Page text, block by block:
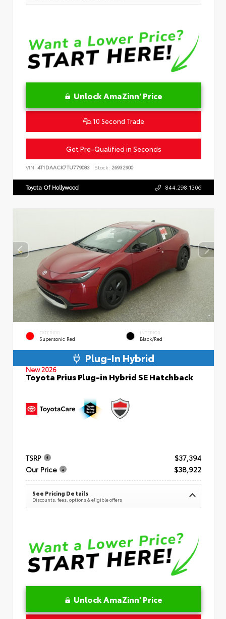
Unlock AmaZinn' Price
10 Second Trade
Get Pre-Qualified in Seconds
VIN: 4T1DAACK7TU779083 Stock: 26932900
Toyota Of Hollywood 844.298.1306
EXTERIOR
Supersonic Red
INTERIOR
Black/Red
Plug-In Hybrid
New 2026
Toyota Prius Plug-in Hybrid SE Hatchback
TSRP
$37,394
Our Price
$38,922
See Pricing Details
Discounts, fees, options & eligible offers
Unlock AmaZinn' Price